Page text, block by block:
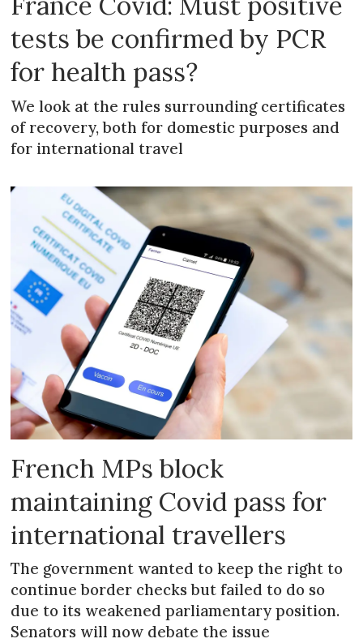
tests be confirmed by PCR
for health pass?
We look at the rules surrounding certificates
of recovery, both for domestic purposes and
for international travel
French MPs block
maintaining Covid pass for
international travellers
The government wanted to keep the right to
continue border checks but failed to do so
due to its weakened parliamentary position.
Senators will now debate the issue